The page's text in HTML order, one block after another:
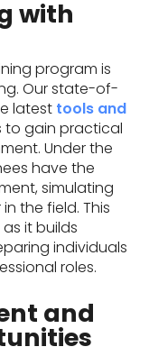
with
program is
Our state-of-
latest tools and
to gain practical
Under the
have the
simulating
the field. This
it builds
individuals
roles.
and